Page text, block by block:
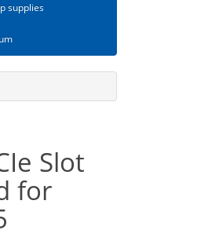
supplies
Slot
for